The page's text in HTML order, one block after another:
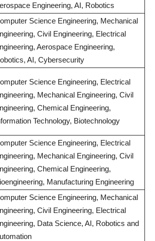
Engineering, AI, Robotics
Science Engineering, Mechanical
Civil Engineering, Electrical
Aerospace Engineering,
AI, Cybersecurity
Science Engineering, Electrical
Mechanical Engineering, Civil
Chemical Engineering,
Technology, Biotechnology
Science Engineering, Electrical
Mechanical Engineering, Civil
Chemical Engineering,
Manufacturing Engineering
Science Engineering, Mechanical
Civil Engineering, Electrical
Data Science, AI, Robotics and